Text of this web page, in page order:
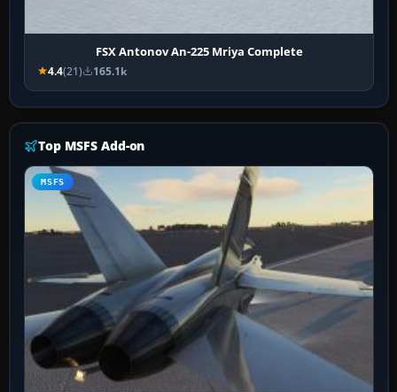
FSX Antonov An-225 Mriya Complete
4.4(21) 165.1k
Top MSFS Add-on
MSFS